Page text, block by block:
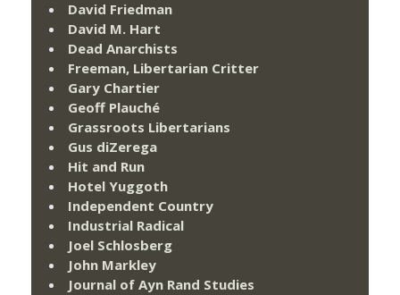
David Friedman
David M. Hart
Dead Anarchists
Freeman, Libertarian Critter
Gary Chartier
Geoff Plauché
Grassroots Libertarians
Gus diZerega
Hit and Run
Hotel Yuggoth
Independent Country
Industrial Radical
Joel Schlosberg
John Markley
Journal of Ayn Rand Studies